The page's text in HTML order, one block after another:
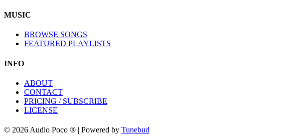
MUSIC
BROWSE SONGS
FEATURED PLAYLISTS
INFO
ABOUT
CONTACT
PRICING / SUBSCRIBE
LICENSE
© 2026 Audio Poco ® | Powered by Tunebud